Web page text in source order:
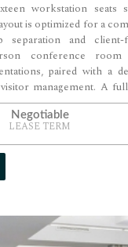
workstation seats
is optimized for a
separation and
conference
paired with a
management. A
and a dedicated
a fully functional
occupants.
Negotiable
LEASE TERM